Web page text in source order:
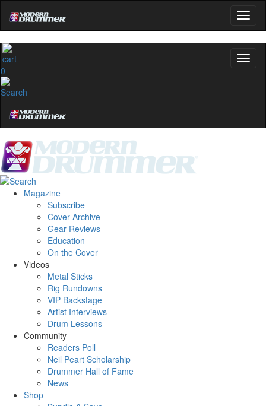
0
Magazine
Subscribe
Cover Archive
Gear Reviews
Education
On the Cover
Videos
Metal Sticks
Rig Rundowns
VIP Backstage
Artist Interviews
Drum Lessons
Community
Readers Poll
Neil Peart Scholarship
Drummer Hall of Fame
News
Shop
Get 10% Off